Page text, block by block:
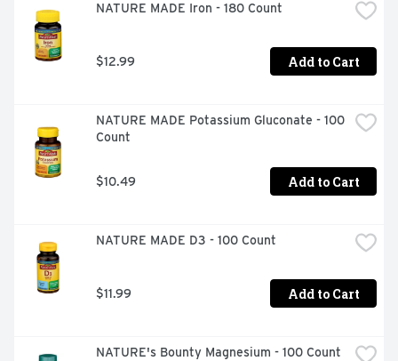
NATURE MADE Iron - 180 Count
$12.99 Add to Cart
NATURE MADE Potassium Gluconate - 100
Count
$10.49 Add to Cart
NATURE MADE D3 - 100 Count
$11.99 Add to Cart
NATURE's Bounty Magnesium - 100 Count